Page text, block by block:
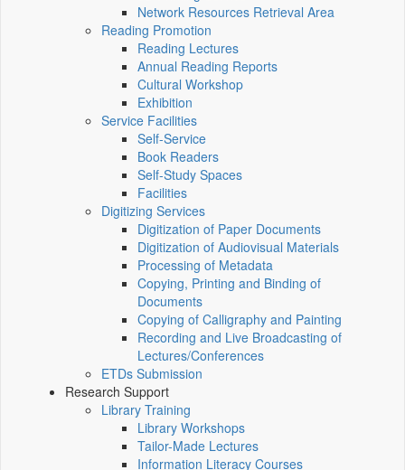
Network Resources Retrieval Area
Reading Promotion
Reading Lectures
Annual Reading Reports
Cultural Workshop
Exhibition
Service Facilities
Self-Service
Book Readers
Self-Study Spaces
Facilities
Digitizing Services
Digitization of Paper Documents
Digitization of Audiovisual Materials
Processing of Metadata
Copying, Printing and Binding of
Documents
Copying of Calligraphy and Painting
Recording and Live Broadcasting of
Lectures/Conferences
ETDs Submission
Research Support
Library Training
Library Workshops
Tailor-Made Lectures
Information Literacy Courses